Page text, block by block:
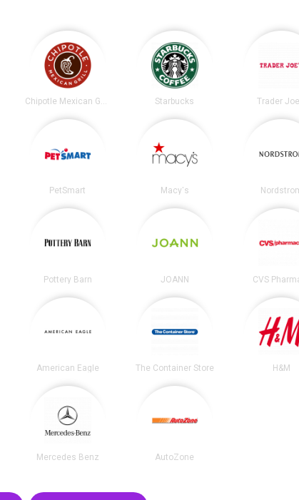
Chipotle Mexican Grill Starbucks Trader
PetSmart Macy's
Pottery Barn JOANN CVS
American Eagle The Container Store H&M
Mercedes Benz AutoZone